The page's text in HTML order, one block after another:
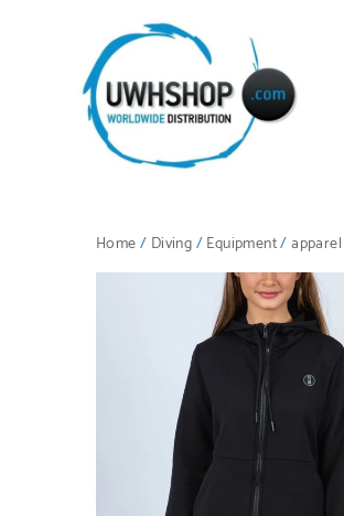
Home/ Diving/Equipment/apparel